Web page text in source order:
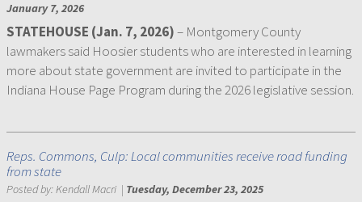
January 7, 2026
STATEHOUSE (Jan. 7, 2026)– Montgomery County
lawmakers said Hoosier students who are interested in learning
more about state government are invited to participate in the
Indiana House Page Program during the 2026 legislative session.
Reps. Commons, Culp: Local communities receive road funding
from state
Posted by:Kendall Macri | Tuesday, December 23, 2025